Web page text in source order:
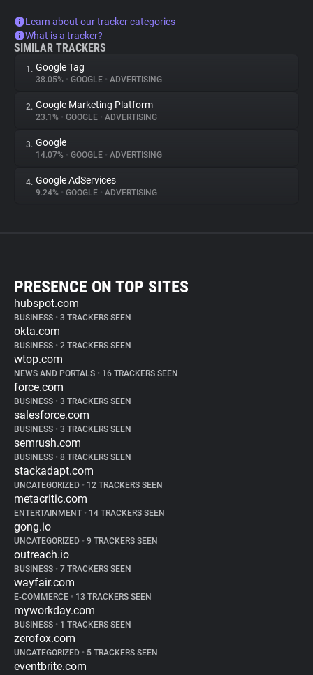
Learn about our tracker categories
What is a tracker?
SIMILAR TRACKERS
1. Google Tag
38.05% • GOOGLE • ADVERTISING
2. Google Marketing Platform
23.1% • GOOGLE • ADVERTISING
3. Google
14.07% • GOOGLE • ADVERTISING
4. Google AdServices
9.24% • GOOGLE • ADVERTISING
PRESENCE ON TOP SITES
hubspot.com
BUSINESS • 3 TRACKERS SEEN
okta.com
BUSINESS • 2 TRACKERS SEEN
wtop.com
NEWS AND PORTALS • 16 TRACKERS SEEN
force.com
BUSINESS • 3 TRACKERS SEEN
salesforce.com
BUSINESS • 3 TRACKERS SEEN
semrush.com
BUSINESS • 8 TRACKERS SEEN
stackadapt.com
UNCATEGORIZED • 12 TRACKERS SEEN
metacritic.com
ENTERTAINMENT • 14 TRACKERS SEEN
gong.io
UNCATEGORIZED • 9 TRACKERS SEEN
outreach.io
BUSINESS • 7 TRACKERS SEEN
wayfair.com
E-COMMERCE • 13 TRACKERS SEEN
myworkday.com
BUSINESS • 1 TRACKERS SEEN
zerofox.com
UNCATEGORIZED • 5 TRACKERS SEEN
eventbrite.com